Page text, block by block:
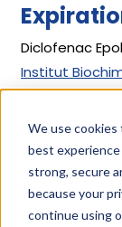
We use
best
strong, secure
because your
continue using
Diclofenac
Institut
31, 2007.
Epolamine is
introduced
Diclofenac